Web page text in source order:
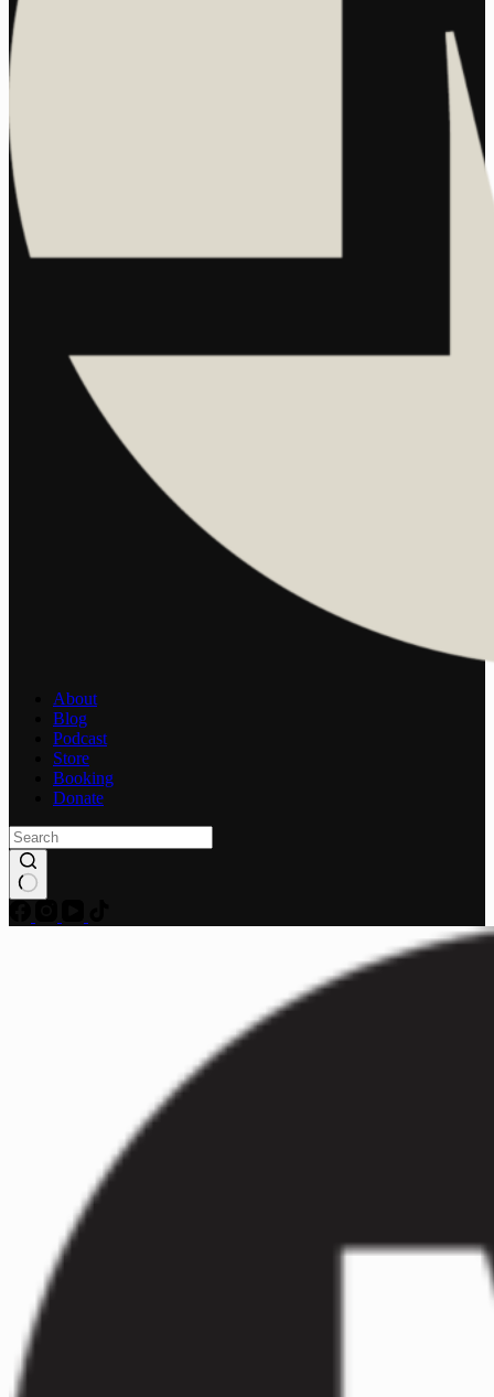
About
Blog
Podcast
Store
Booking
Donate